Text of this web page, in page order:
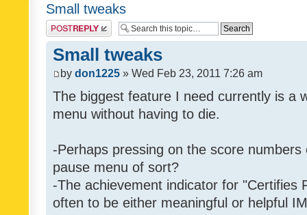
Small tweaks
Post a reply
Small tweaks
by don1225 » Wed Feb 23, 2011 7:26 am
The biggest feature I need currently is a
menu without having to die.
-Perhaps pressing on the score
pause menu of sort?
-The achievement indicator for "Certifies
often to be either meaningful or helpful